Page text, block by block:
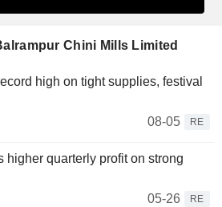
Chini Mills Limited
high on tight supplies, festival
08-05
RE
higher quarterly profit on strong
05-26
RE